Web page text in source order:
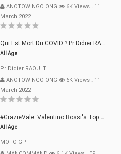
ANOTOW NGO ONG
6K Views . 11
March 2022
Qui Est Mort Du COVID ? Pr Didier RAOULT Déclaration 08 Mars 22
All Age
Pr Didier RAOULT
ANOTOW NGO ONG
6K Views . 11
March 2022
#GrazieVale: Valentino Rossi's Top 10 Battles - Part 1
All Age
MOTO GP